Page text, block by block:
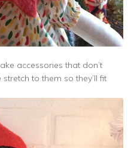
accessories that don’t
to them so they’ll fit